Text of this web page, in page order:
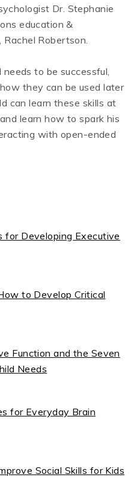
Dr. Stephanie
education &
Robertson.
to be successful,
they can be used later
can learn these skills at
learn how to spark his
with open-ended
for Developing Executive
to Develop Critical
Function and the Seven
Needs
for Everyday Brain
Social Skills for Kids